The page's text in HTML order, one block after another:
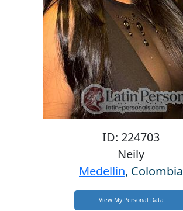
ID: 224703
Neily
Medellin, Colombia
View My Personal Data